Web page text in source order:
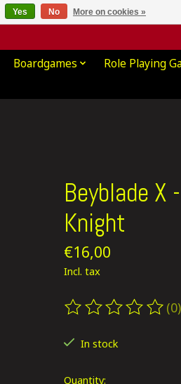
Boardgames Role Playing
Beyblade
Knight
€16,00
Incl. tax
The rating of this (0)
In stock
Quantity:
Yes No More on cookies »